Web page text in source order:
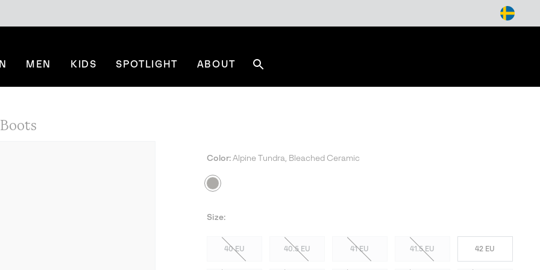
MEN KIDS SPOTLIGHT ABOUT
Color: Alpine Tundra, Bleached Ceramic
Size:
40 EU 40.5 EU 41 EU 41.5 EU 42 EU